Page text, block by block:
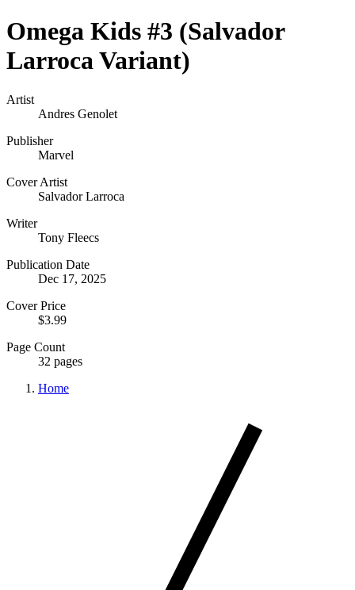
Omega Kids #3 (Salvador
Larroca Variant)
Artist
Andres Genolet
Publisher
Marvel
Cover Artist
Salvador Larroca
Writer
Tony Fleecs
Publication Date
Dec 17, 2025
Cover Price
$3.99
Page Count
32 pages
Home